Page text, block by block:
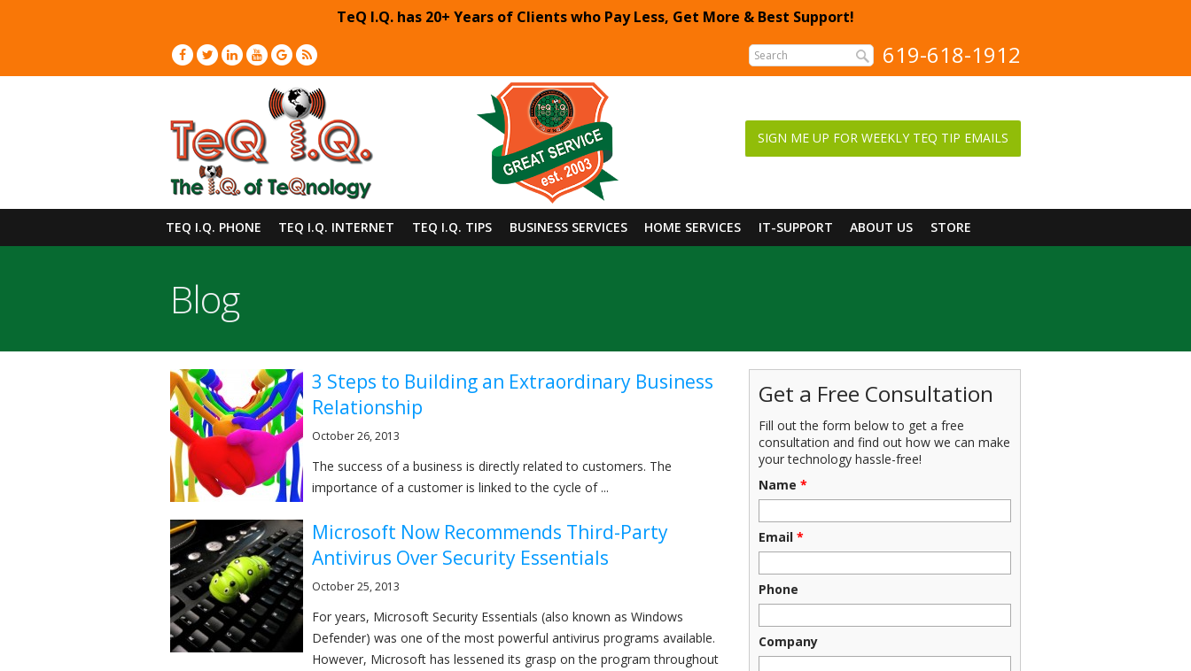
TeQ I.Q. has 20+ Years of Clients who Pay Less, Get More & Best Support!
619-618-1912
SIGN ME UP FOR WEEKLY TEQ TIP EMAILS
TEQ I.Q. PHONE TEQ I.Q. INTERNET TEQ I.Q. TIPS BUSINESS SERVICES HOME SERVICES IT-SUPPORT ABOUT US STORE
Blog
3 Steps to Building an Extraordinary Business
Relationship
October 26, 2013
The success of a business is directly related to customers. The
importance of a customer is linked to the cycle of ...
Microsoft Now Recommends Third-Party
Antivirus Over Security Essentials
October 25, 2013
For years, Microsoft Security Essentials (also known as Windows
Defender) was one of the most powerful antivirus programs available.
However, Microsoft has lessened its grasp on the program throughout
Get a Free Consultation
Fill out the form below to get a free
consultation and find out how we can make
your technology hassle-free!
Name *
Email *
Phone
Company